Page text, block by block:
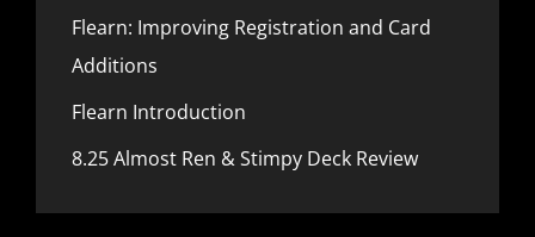
Flearn: Improving Registration and Card
Additions
Flearn Introduction
8.25 Almost Ren & Stimpy Deck Review